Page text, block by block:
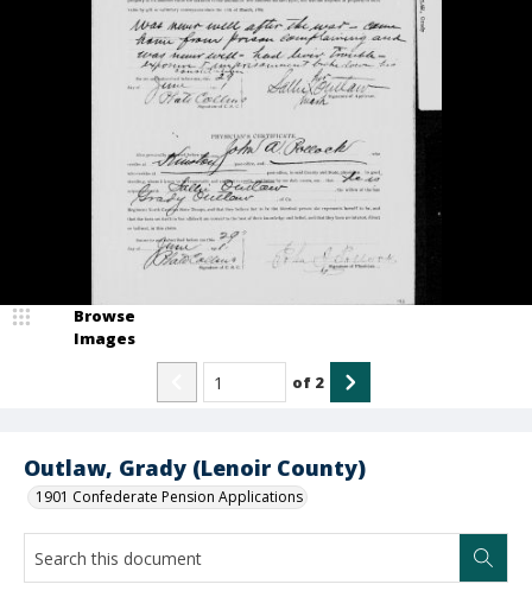
Outlaw, Grady (Lenoir County)
1901 Confederate Pension Applications
Browse
Images
of 2